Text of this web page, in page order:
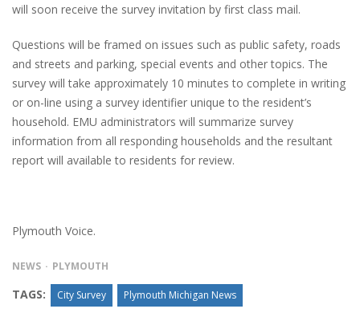
will soon receive the survey invitation by first class mail.
Questions will be framed on issues such as public safety, roads
and streets and parking, special events and other topics. The
survey will take approximately 10 minutes to complete in writing
or on-line using a survey identifier unique to the resident’s
household. EMU administrators will summarize survey
information from all responding households and the resultant
report will available to residents for review.
Plymouth Voice.
NEWS PLYMOUTH
TAGS: City Survey Plymouth Michigan News